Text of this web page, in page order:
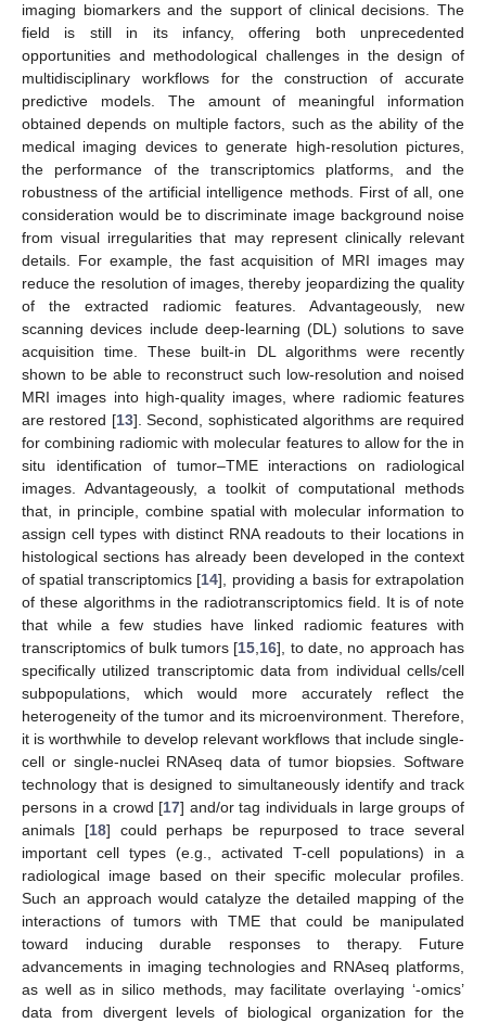
imaging biomarkers and the support of clinical decisions. The
field is still in its infancy, offering both unprecedented
opportunities and methodological challenges in the design of
multidisciplinary workflows for the construction of accurate
predictive models. The amount of meaningful information
obtained depends on multiple factors, such as the ability of the
medical imaging devices to generate high-resolution pictures,
the performance of the transcriptomics platforms, and the
robustness of the artificial intelligence methods. First of all, one
consideration would be to discriminate image background noise
from visual irregularities that may represent clinically relevant
details. For example, the fast acquisition of MRI images may
reduce the resolution of images, thereby jeopardizing the quality
of the extracted radiomic features. Advantageously, new
scanning devices include deep-learning (DL) solutions to save
acquisition time. These built-in DL algorithms were recently
shown to be able to reconstruct such low-resolution and noised
MRI images into high-quality images, where radiomic features
are restored [13]. Second, sophisticated algorithms are required
for combining radiomic with molecular features to allow for the in
situ identification of tumor–TME interactions on radiological
images. Advantageously, a toolkit of computational methods
that, in principle, combine spatial with molecular information to
assign cell types with distinct RNA readouts to their locations in
histological sections has already been developed in the context
of spatial transcriptomics [14], providing a basis for extrapolation
of these algorithms in the radiotranscriptomics field. It is of note
that while a few studies have linked radiomic features with
transcriptomics of bulk tumors [15,16], to date, no approach has
specifically utilized transcriptomic data from individual cells/cell
subpopulations, which would more accurately reflect the
heterogeneity of the tumor and its microenvironment. Therefore,
it is worthwhile to develop relevant workflows that include single-
cell or single-nuclei RNAseq data of tumor biopsies. Software
technology that is designed to simultaneously identify and track
persons in a crowd [17] and/or tag individuals in large groups of
animals [18] could perhaps be repurposed to trace several
important cell types (e.g., activated T-cell populations) in a
radiological image based on their specific molecular profiles.
Such an approach would catalyze the detailed mapping of the
interactions of tumors with TME that could be manipulated
toward inducing durable responses to therapy. Future
advancements in imaging technologies and RNAseq platforms,
as well as in silico methods, may facilitate overlaying ‘-omics’
data from divergent levels of biological organization for the